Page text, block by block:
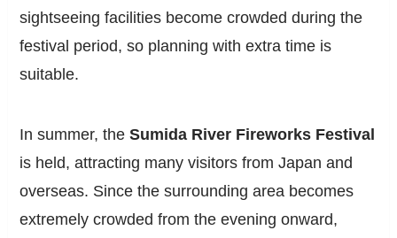
sightseeing facilities become crowded during the
festival period, so planning with extra time is
suitable.
In summer, theSumida River Fireworks Festival
is held, attracting many visitors from Japan and
overseas. Since the surrounding area becomes
extremely crowded from the evening onward,